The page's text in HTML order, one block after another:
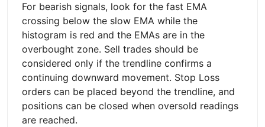
For bearish signals, look for the fast EMA
crossing below the slow EMA while the
histogram is red and the EMAs are in the
overbought zone. Sell trades should be
considered only if the trendline confirms a
continuing downward movement. Stop Loss
orders can be placed beyond the trendline, and
positions can be closed when oversold readings
are reached.